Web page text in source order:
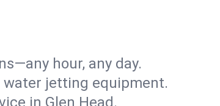
hour, any day.
water jetting equipment.
in Glen Head.